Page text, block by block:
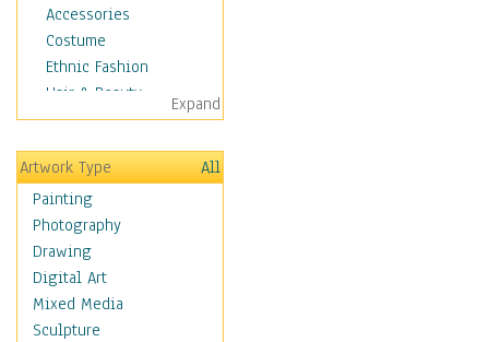
Accessories
Costume
Ethnic Fashion
Hair & Beauty
Historical Fashion
Lingerie
Men's Fashion
Shoes
Shopping
Swimwear
Uniforms
Vintage Fashion
Women's Fashion
Expand
Artwork Type
All
Painting
Photography
Drawing
Digital Art
Mixed Media
Sculpture